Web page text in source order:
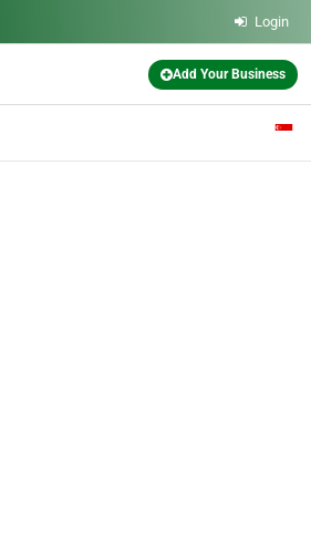
Login
Add Your Business